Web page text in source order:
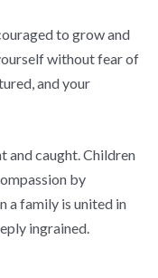
to grow and
without fear of
and your
and caught. Children
by
a family is united in
ingrained.